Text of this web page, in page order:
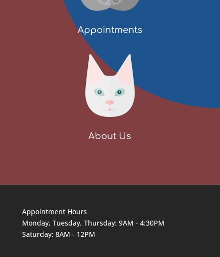
Appointments
About Us
Appointment Hours
Monday, Tuesday, Thursday: 9AM - 4:30PM
Saturday: 8AM - 12PM